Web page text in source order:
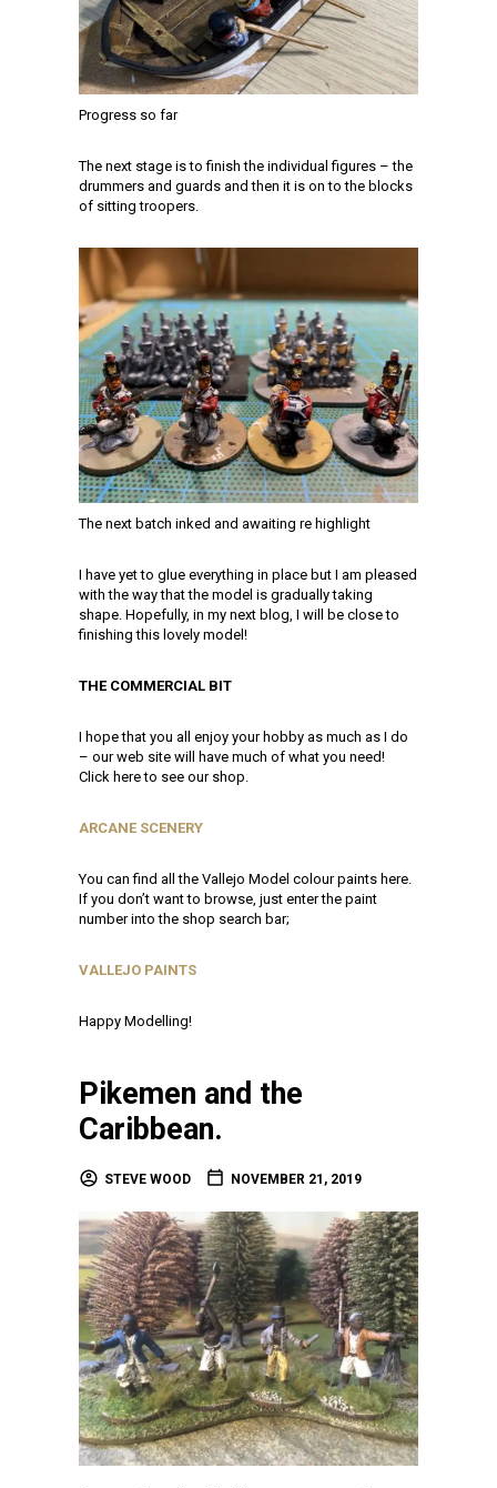
Progress so far
The next stage is to finish the individual figures – the
drummers and guards and then it is on to the blocks
of sitting troopers.
The next batch inked and awaiting re highlight
I have yet to glue everything in place but I am pleased
with the way that the model is gradually taking
shape. Hopefully, in my next blog, I will be close to
finishing this lovely model!
THE COMMERCIAL BIT
I hope that you all enjoy your hobby as much as I do
– our web site will have much of what you need!
Click here to see our shop.
ARCANE SCENERY
You can find all the Vallejo Model colour paints here.
If you don’t want to browse, just enter the paint
number into the shop search bar;
VALLEJO PAINTS
Happy Modelling!
Pikemen and the
Caribbean.
STEVE WOOD NOVEMBER 21, 2019